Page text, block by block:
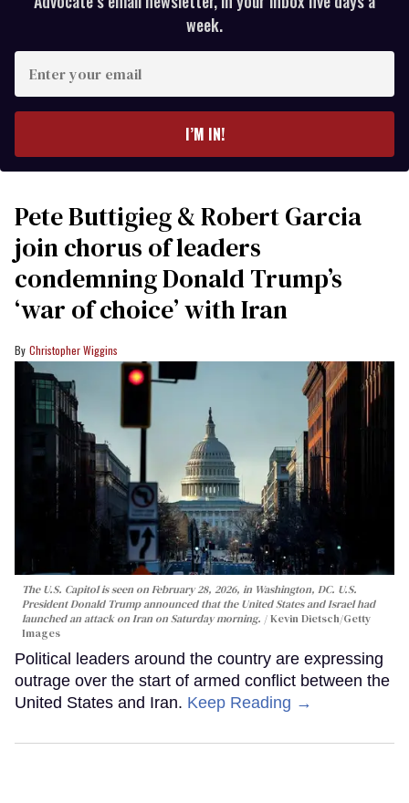
week.
your
I’M IN!
Pete Buttigieg & Robert Garcia
join chorus of leaders
condemning Donald Trump’s
‘war of choice’ with Iran
Christopher Wiggins
The U.S. Capitol is seen on February 28, 2026, in Washington, DC. U.S.
President Donald Trump announced that the United States and Israel had
launched an attack on Iran on Saturday morning.
Kevin Dietsch/Getty
Images
Political leaders around the country are expressing
outrage over the start of armed conflict between the
United States and Iran. Keep Reading →